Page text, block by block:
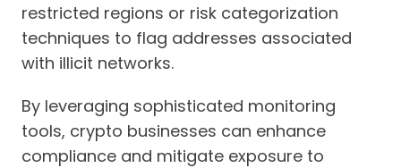
restricted regions or risk categorization
techniques to flag addresses associated
with illicit networks.
By leveraging sophisticated monitoring
tools, crypto businesses can enhance
compliance and mitigate exposure to